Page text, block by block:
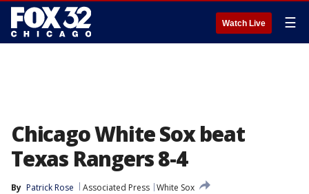
Watch Live ☰
Chicago White Sox beat
Texas Rangers 8-4
By Patrick Rose Associated Press White Sox